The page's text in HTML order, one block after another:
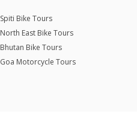
Spiti Bike Tours
North East Bike Tours
Bhutan Bike Tours
Goa Motorcycle Tours